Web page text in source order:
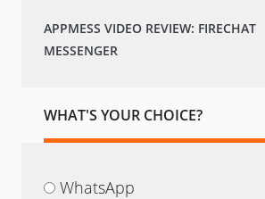
APPMESS VIDEO REVIEW: FIRECHAT
MESSENGER
WHAT'S YOUR CHOICE?
WhatsApp